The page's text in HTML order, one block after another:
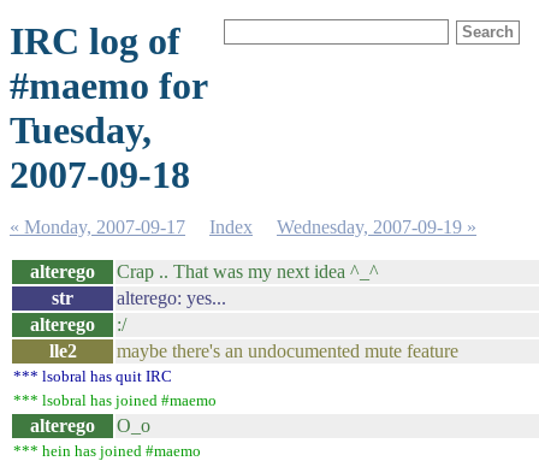
IRC log of
#maemo for
Tuesday,
2007-09-18
« Monday, 2007-09-17 Index Wednesday, 2007-09-19 »
alterego
Crap .. That was my next idea ^_^
str
alterego: yes...
alterego
:/
lle2
maybe there's an undocumented mute feature
*** lsobral has quit IRC
*** lsobral has joined #maemo
alterego O_o
*** hein has joined #maemo